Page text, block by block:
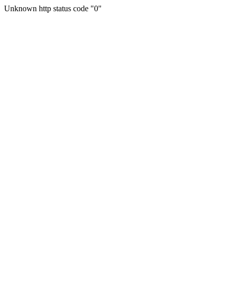
Unknown http status code "0"